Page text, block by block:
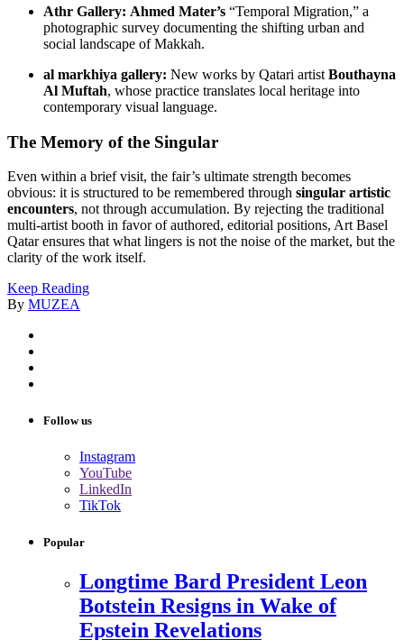
Athr Gallery: Ahmed Mater’s “Temporal Migration,” a
photographic survey documenting the shifting urban and
social landscape of Makkah.
al markhiya gallery: New works by Qatari artist Bouthayna
Al Muftah, whose practice translates local heritage into
contemporary visual language.
The Memory of the Singular
Even within a brief visit, the fair’s ultimate strength becomes
obvious: it is structured to be remembered through singular artistic
encounters, not through accumulation. By rejecting the traditional
multi-artist booth in favor of authored, editorial positions, Art Basel
Qatar ensures that what lingers is not the noise of the market, but the
clarity of the work itself.
Keep Reading
By MUZEA
Follow us
Instagram
YouTube
LinkedIn
TikTok
Popular
Longtime Bard President Leon
Botstein Resigns in Wake of
Epstein Revelations